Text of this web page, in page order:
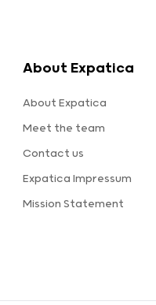
About Expatica
About Expatica
Meet the team
Contact us
Expatica Impressum
Mission Statement